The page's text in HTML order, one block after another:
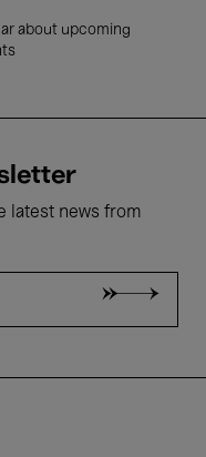
about upcoming
latest news from